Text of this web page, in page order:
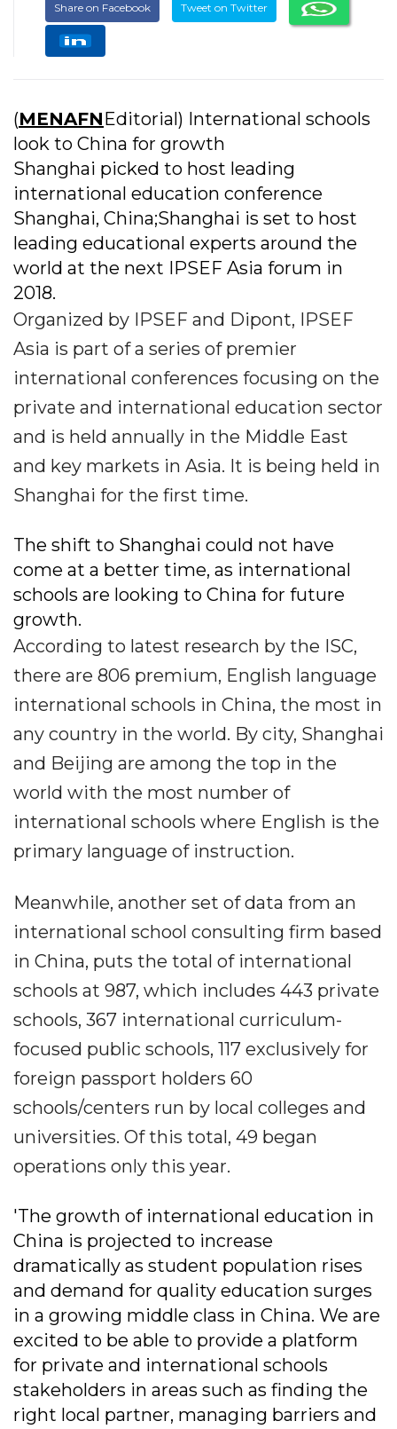
Share on Facebook Tweet on Twitter
(MENAFNEditorial) International schools
look to China for growth
Shanghai picked to host leading
international education conference
Shanghai, China;Shanghai is set to host
leading educational experts around the
world at the next IPSEF Asia forum in
2018.
Organized by IPSEF and Dipont, IPSEF
Asia is part of a series of premier
international conferences focusing on the
private and international education sector
and is held annually in the Middle East
and key markets in Asia. It is being held in
Shanghai for the first time.
The shift to Shanghai could not have
come at a better time, as international
schools are looking to China for future
growth.
According to latest research by the ISC,
there are 806 premium, English language
international schools in China, the most in
any country in the world. By city, Shanghai
and Beijing are among the top in the
world with the most number of
international schools where English is the
primary language of instruction.
Meanwhile, another set of data from an
international school consulting firm based
in China, puts the total of international
schools at 987, which includes 443 private
schools, 367 international curriculum-
focused public schools, 117 exclusively for
foreign passport holders 60
schools/centers run by local colleges and
universities. Of this total, 49 began
operations only this year.
'The growth of international education in
China is projected to increase
dramatically as student population rises
and demand for quality education surges
in a growing middle class in China. We are
excited to be able to provide a platform
for private and international schools
stakeholders in areas such as finding the
right local partner, managing barriers and